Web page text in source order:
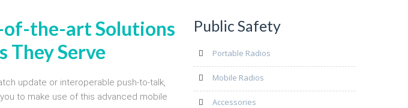
of-the-art Solutions
They Serve
update or interoperable push-to-talk,
to make use of this advanced mobile
Public Safety
Portable Radios
Mobile Radios
Accessories